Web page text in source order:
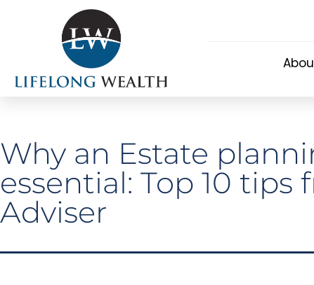
Why an Estate
essential: Top 10 tips
Adviser